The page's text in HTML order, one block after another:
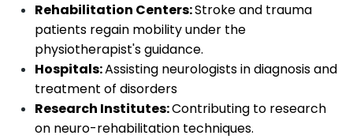
Rehabilitation Centers:Stroke and trauma
patients regain mobility under the
physiotherapist's guidance.
Hospitals:Assisting neurologists in diagnosis and
treatment of disorders
Research Institutes:Contributing to research
on neuro-rehabilitation techniques.